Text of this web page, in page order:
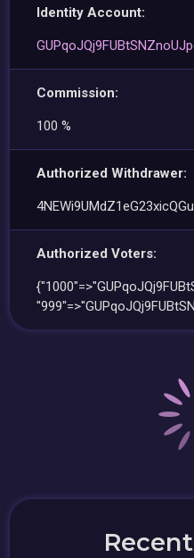
Identity Account:
Commission:
100 %
Authorized Withdrawer:
Authorized Voters: